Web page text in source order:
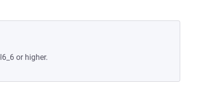
or higher.